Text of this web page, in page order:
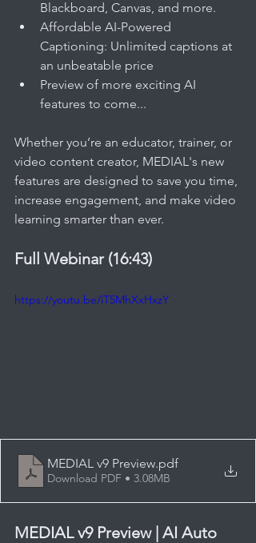
Blackboard, Canvas, and more.
Affordable AI-Powered
Captioning: Unlimited captions at
an unbeatable price
Preview of more exciting AI
features to come...
Whether you’re an educator, trainer, or
video content creator, MEDIAL's new
features are designed to save you time,
increase engagement, and make video
learning smarter than ever.
Full Webinar (16:43)
https://youtu.be/iT5MhXxHxzY
MEDIAL v9 Preview.pdf
Download PDF • 3.08MB
MEDIAL v9 Preview | AI Auto